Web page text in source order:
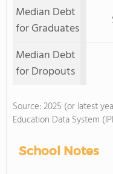
Median Debt
for Graduates
Median Debt
for Dropouts
Source: 2025 (or latest
Education Data System
School Notes